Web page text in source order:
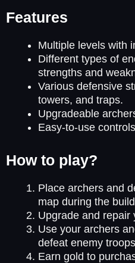
Features
Multiple levels with
Different types of
strengths and
Various defensive
towers, and traps.
Upgradeable
Easy-to-use
How to play?
Place archers and
map during the
Upgrade and repair
Use your archers
defeat enemy
Earn gold to